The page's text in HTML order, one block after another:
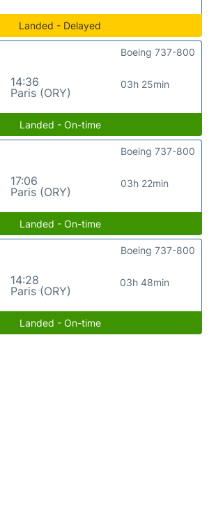
Landed - Delayed
14:36
Paris (ORY)
03h 25min
Boeing 737-800
Landed - On-time
17:06
Paris (ORY)
03h 22min
Boeing 737-800
Landed - On-time
14:28
Paris (ORY)
03h 48min
Boeing 737-800
Landed - On-time